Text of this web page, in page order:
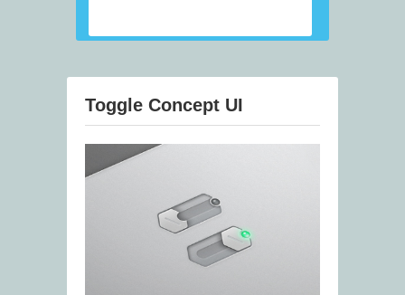
Toggle Concept UI